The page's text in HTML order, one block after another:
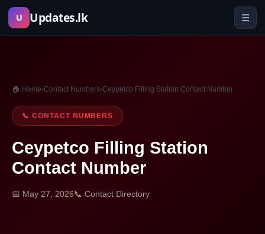
Skip
U Updates.lk ☰
🏠 Home›Contact Numbers›Ceypetco Filling Station Contact Number
📞 CONTACT NUMBERS
Ceypetco Filling Station
Contact Number
📅 May 27, 2026📞 Contact Directory